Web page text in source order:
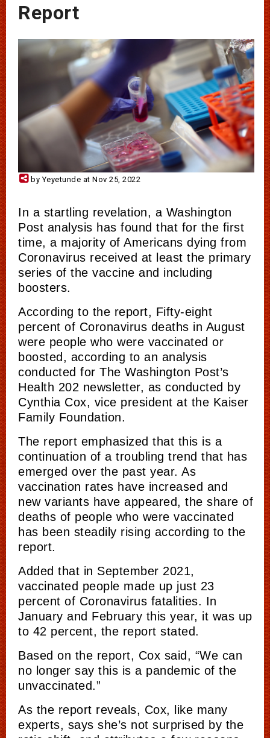
Report
by Yeyetunde at Nov 25, 2022
In a startling revelation, a Washington
Post analysis has found that for the first
time, a majority of Americans dying from
Coronavirus received at least the primary
series of the vaccine and including
boosters.
According to the report, Fifty-eight
percent of Coronavirus deaths in August
were people who were vaccinated or
boosted, according to an analysis
conducted for The Washington Post’s
Health 202 newsletter, as conducted by
Cynthia Cox, vice president at the Kaiser
Family Foundation.
The report emphasized that this is a
continuation of a troubling trend that has
emerged over the past year. As
vaccination rates have increased and
newvariants have appeared, the share of
deaths of people who were vaccinated
has been steadily rising according to the
report.
Added that in September 2021,
vaccinated people made up just 23
percent of Coronavirus fatalities. In
January and February this year, it was up
to 42 percent, the report stated.
Based on the report, Cox said, “We can
no longer say this is a pandemic of the
unvaccinated.”
As the report reveals, Cox, like many
experts, says she’s not surprised by the